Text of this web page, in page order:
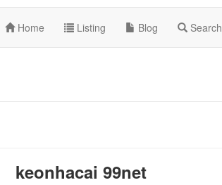
Home Listing Blog Search
keonhacai 99net